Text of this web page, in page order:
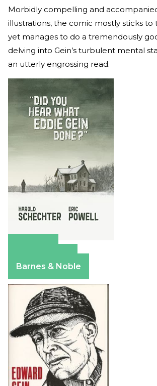
Morbidly compelling and
illustrations, the comic mostly sticks to
yet manages to do a tremendously
delving into Gein’s turbulent mental
an utterly engrossing read.
Barnes & Noble